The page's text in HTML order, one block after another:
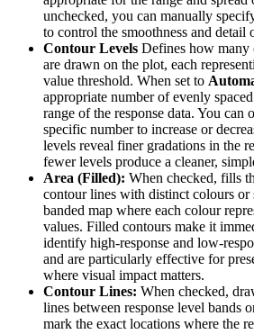
unchecked, you can manually
to control the smoothness and detail
Contour Levels Defines how many
are drawn on the plot, each
value threshold. When set to
appropriate number of evenly
range of the response data. You can
specific number to increase or
levels reveal finer gradations in the
fewer levels produce a cleaner,
Area (Filled): When checked, fills
contour lines with distinct colours or
banded map where each colour
values. Filled contours make it
identify high-response and low-
and are particularly effective for
where visual impact matters.
Contour Lines: When checked,
lines between response level bands
mark the exact locations where the